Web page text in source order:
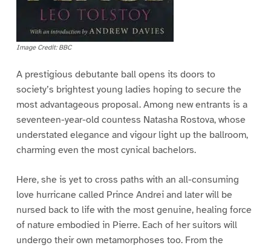
Image Credit: BBC
A prestigious debutante ball opens its doors to
society’s brightest young ladies hoping to secure the
most advantageous proposal. Among new entrants is a
seventeen-year-old countess Natasha Rostova, whose
understated elegance and vigour light up the ballroom,
charming even the most cynical bachelors.
Here, she is yet to cross paths with an all-consuming
love hurricane called Prince Andrei and later will be
nursed back to life with the most genuine, healing force
of nature embodied in Pierre. Each of her suitors will
undergo their own metamorphoses too. From the